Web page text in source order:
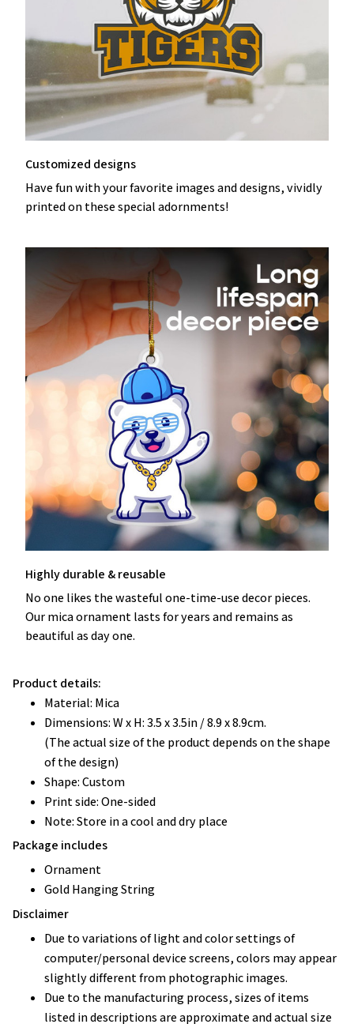
Customized designs
Have fun with your favorite images and designs, vividly
printed on these special adornments!
Highly durable & reusable
No one likes the wasteful one-time-use decor pieces.
Our mica ornament lasts for years and remains as
beautiful as day one.
Product details:
Material: Mica
Dimensions: W x H: 3.5 x 3.5in / 8.9 x 8.9cm.
(The actual size of the product depends on the shape
of the design)
Shape: Custom
Print side: One-sided
Note: Store in a cool and dry place
Package includes
Ornament
Gold Hanging String
Disclaimer
Due to variations of light and color settings of
computer/personal device screens, colors may appear
slightly different from photographic images.
Due to the manufacturing process, sizes of items
listed in descriptions are approximate and actual size